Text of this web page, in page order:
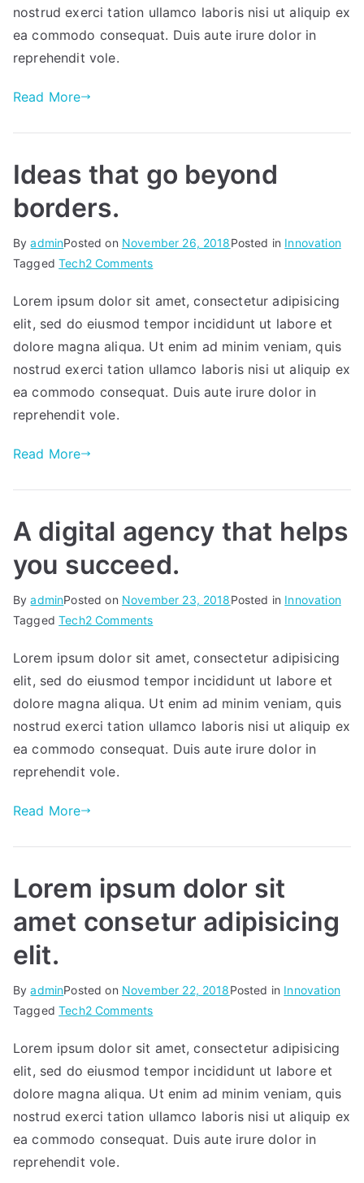
app.
nostrud exerci tation ullamco laboris nisi ut aliquip ex
ea commodo consequat. Duis aute irure dolor in
reprehendit vole.
Read More
Ideas that go beyond
borders.
ByadminPosted on November 26, 2018Posted in Innovation
TaggedTech2 Commentson
that
go
beyond
borders.
Lorem ipsum dolor sit amet, consectetur adipisicing
elit, sed do eiusmod tempor incididunt ut labore et
dolore magna aliqua. Ut enim ad minim veniam, quis
nostrud exerci tation ullamco laboris nisi ut aliquip ex
ea commodo consequat. Duis aute irure dolor in
reprehendit vole.
Read More
A digital agency that helps
you succeed.
ByadminPosted on November 23, 2018Posted in Innovation
TaggedTech2 Commentson
digital
agency
that
helps
Lorem ipsum dolor sit amet, consectetur adipisicing
elit, sed do eiusmod tempor incididunt ut labore et
dolore magna aliqua. Ut enim ad minim veniam, quis
nostrud exerci tation ullamco laboris nisi ut aliquip ex
ea commodo consequat. Duis aute irure dolor in
reprehendit vole.
Read More
Lorem ipsum dolor sit
amet consetur adipisicing
elit.
ByadminPosted on November 22, 2018Posted in Innovation
TaggedTech2 Commentson
ipsum
dolor
sit
amet
consetur
Lorem ipsum dolor sit amet, consectetur adipisicing
elit, sed do eiusmod tempor incididunt ut labore et
dolore magna aliqua. Ut enim ad minim veniam, quis
nostrud exerci tation ullamco laboris nisi ut aliquip ex
ea commodo consequat. Duis aute irure dolor in
reprehendit vole.